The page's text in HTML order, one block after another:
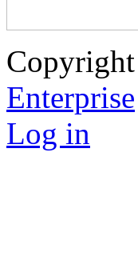
Enterprise
Log in